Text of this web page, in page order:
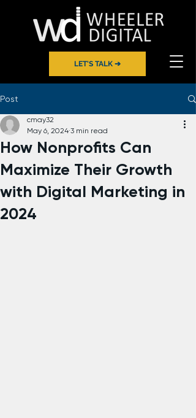
LET'S TALK ➔
Post
How Nonprofits Can
Maximize Their Growth
with Digital Marketing in
2024
cmay32
May 6, 2024 3 min read